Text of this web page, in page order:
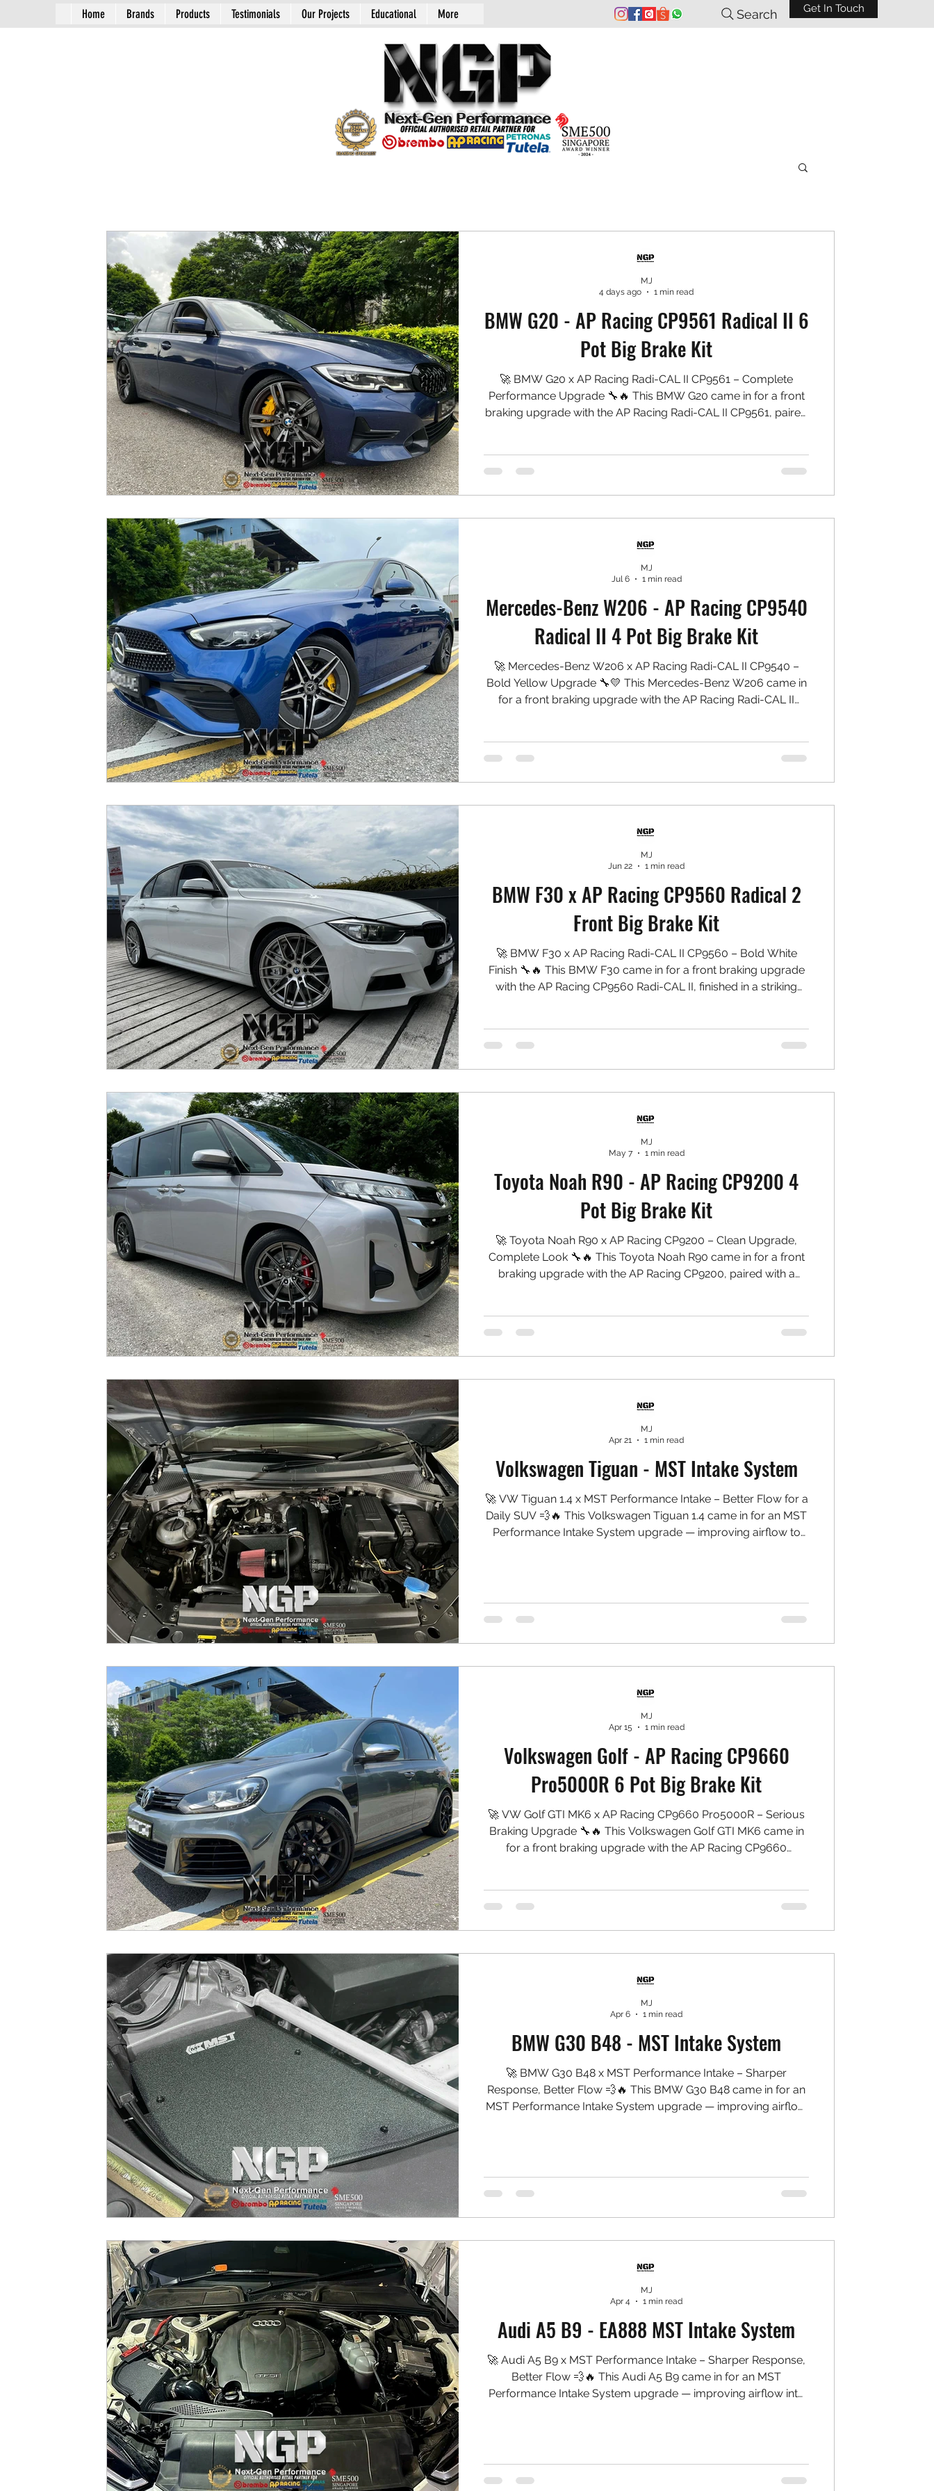
Home Brands Products Testimonials Our Projects Educational More Search Get In Touch
BMW G20 - AP Racing CP9561 Radical II 6
Pot Big Brake Kit
🚀 BMW G20 x AP Racing Radi-CAL II CP9561 – Complete
Performance Upgrade 🔧🔥 This BMW G20 came in for a front
braking upgrade with the AP Racing Radi-CAL II CP9561, paired
appearance. 🛠️ Setup Installed: Front: ✅ AP Racing CP9561
Radi-CAL II 6-Piston Calipers ✅ NGP High Carbon Rotors ✅
MJ
4 days ago
1 min read
Mercedes-Benz W206 - AP Racing CP9540
Radical II 4 Pot Big Brake Kit
🚀 Mercedes-Benz W206 x AP Racing Radi-CAL II CP9540 –
Bold Yellow Upgrade 🔧💛 This Mercedes-Benz W206 came in
for a front braking upgrade with the AP Racing Radi-CAL II
CAL II 4-Piston Calipers ✅ Yellow Caliper Finish ✅ NGP High
Carbon Rotors ✅ Project MU Type PS Pads ✅ 7075 Aluminium
MJ
Jul 6
1 min read
BMW F30 x AP Racing CP9560 Radical 2
Front Big Brake Kit
🚀 BMW F30 x AP Racing Radi-CAL II CP9560 – Bold White
Finish 🔧🔥 This BMW F30 came in for a front braking upgrade
with the AP Racing CP9560 Radi-CAL II, finished in a striking
White Caliper Finish ✅ NGP High Carbon Rotors ✅ Project MU
Type PS Pads ✅ 7075 Aluminium Bracket & Bell Set ✅
MJ
Jun 22
1 min read
Toyota Noah R90 - AP Racing CP9200 4
Pot Big Brake Kit
🚀 Toyota Noah R90 x AP Racing CP9200 – Clean Upgrade,
Complete Look 🔧🔥 This Toyota Noah R90 came in for a front
braking upgrade with the AP Racing CP9200, paired with a
NGP High Carbon Rotors ✅ Project MU Type PS Pads ✅ 7075
Aluminium Bracket & Bell Set ✅ Goodridge Stainless Steel
MJ
May 7
1 min read
Volkswagen Tiguan - MST Intake System
🚀 VW Tiguan 1.4 x MST Performance Intake – Better Flow for a
Daily SUV 💨🔥 This Volkswagen Tiguan 1.4 came in for an MST
Performance Intake System upgrade — improving airflow to
piping ✅ Laser-cut heat shield ✅ Direct bolt-on ins
MJ
Apr 21
1 min read
Volkswagen Golf - AP Racing CP9660
Pro5000R 6 Pot Big Brake Kit
🚀 VW Golf GTI MK6 x AP Racing CP9660 Pro5000R – Serious
Braking Upgrade 🔧🔥 This Volkswagen Golf GTI MK6 came in
for a front braking upgrade with the AP Racing CP9660
Pro5000R 6-Piston Calipers ✅ NGP High Carbon Rotors ✅
Project MU Type PS Pads ✅ 7075 Aluminium Bracket & Bell Set
MJ
Apr 15
1 min read
BMW G30 B48 - MST Intake System
🚀 BMW G30 B48 x MST Performance Intake – Sharper
Response, Better Flow 💨🔥 This BMW G30 B48 came in for an
MST Performance Intake System upgrade — improving airflow
Precision aluminium intake piping ✅ Laser-cut heat shield ✅
MJ
Apr 6
1 min read
Audi A5 B9 - EA888 MST Intake System
🚀 Audi A5 B9 x MST Performance Intake – Sharper Response,
Better Flow 💨🔥 This Audi A5 B9 came in for an MST
Performance Intake System upgrade — improving airflow into
intake piping ✅ Laser-cut heat shield ✅ Direct bolt-on installat
MJ
Apr 4
1 min read